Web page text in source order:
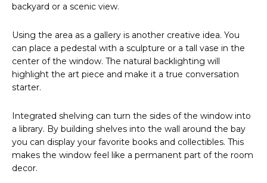
backyard or a scenic view.
Using the area as a gallery is another creative idea. You
can place a pedestal with a sculpture or a tall vase in the
center of the window. The natural backlighting will
highlight the art piece and make it a true conversation
starter.
Integrated shelving can turn the sides of the window into
a library. By building shelves into the wall around the bay
you can display your favorite books and collectibles. This
makes the window feel like a permanent part of the room
decor.